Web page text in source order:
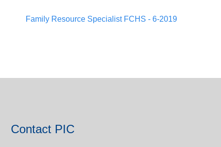
Family Resource Specialist FCHS - 6-2019
Contact PIC